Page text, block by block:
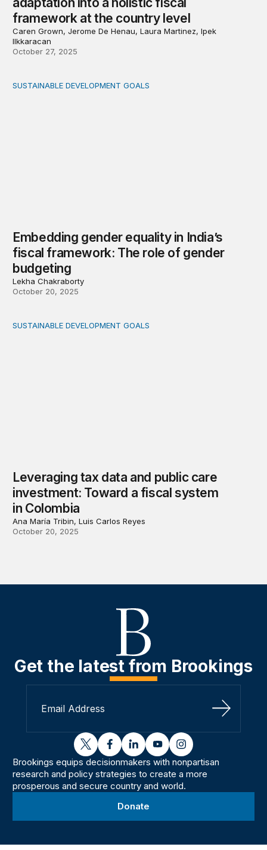
framework at the country level
Caren Grown, Jerome De Henau, Laura Martinez, Ipek
Ilkkaracan
October 27, 2025
Embedding gender equality in India’s fiscal framework:
SUSTAINABLE DEVELOPMENT GOALS
Embedding gender equality in India’s
fiscal framework: The role of gender
budgeting
Lekha Chakraborty
October 20, 2025
Leveraging tax data and public care investment:
SUSTAINABLE DEVELOPMENT GOALS
Leveraging tax data and public care
investment: Toward a fiscal system
in Colombia
Ana María Tribin, Luis Carlos Reyes
October 20, 2025
Get the latest from Brookings
Sign Up
twitterfacebooklinkedinyoutubeinstagram
Brookings equips decisionmakers with nonpartisan
research and policy strategies to create a more
prosperous and secure country and world.
Donate